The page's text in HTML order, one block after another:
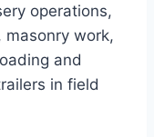
operations,
masonry work,
and
in field